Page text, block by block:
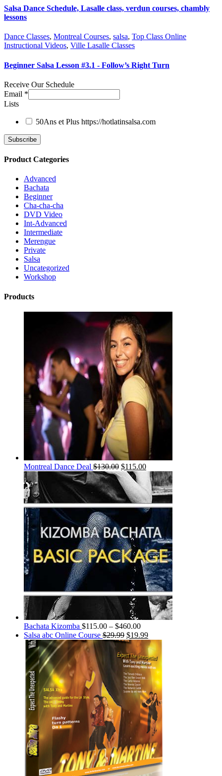
Salsa Dance Schedule, Lasalle class, verdun courses, chambly
lessons
Dance Classes, Montreal Courses, salsa, Top Class Online
Instructional Videos, Ville Lasalle Classes
Beginner Salsa Lesson #3.1 - Follow’s Right Turn
Receive Our Schedule
Email *
Lists
50Ans et Plus https://hotlatinsalsa.com
Product Categories
Advanced
Bachata
Beginner
Cha-cha-cha
DVD Video
Int-Advanced
Intermediate
Merengue
Private
Salsa
Uncategorized
Workshop
Products
Montreal Dance Deal $130.00 $115.00
Bachata Kizomba $115.00 – $460.00
Salsa abc Online Course $29.99 $19.99